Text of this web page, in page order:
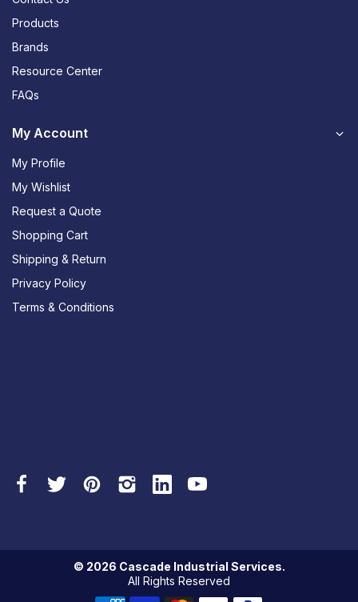
Products
Brands
Resource Center
FAQs
My Account
My Profile
My Wishlist
Request a Quote
Shopping Cart
Shipping & Return
Privacy Policy
Terms & Conditions
© 2026 Cascade Industrial Services.
All Rights Reserved